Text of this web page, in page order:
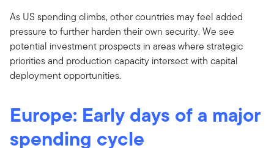
As US spending climbs, other countries may feel added
pressure to further harden their own security. We see
potential investment prospects in areas where strategic
priorities and production capacity intersect with capital
deployment opportunities.
Europe: Early days of a major
spending cycle